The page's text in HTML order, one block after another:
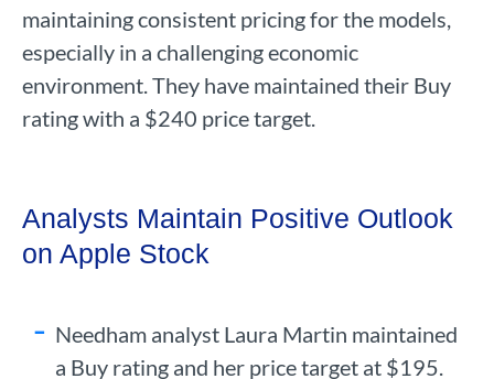
maintaining consistent pricing for the models,
especially in a challenging economic
environment. They have maintained their Buy
rating with a $240 price target.
Analysts Maintain Positive Outlook
on Apple Stock
Needham analyst Laura Martin maintained
a Buy rating and her price target at $195.